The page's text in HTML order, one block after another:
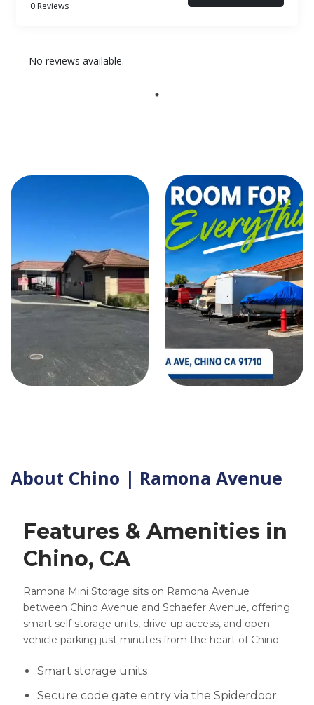
0 Reviews
No reviews available.
About Chino | Ramona Avenue
Features & Amenities in
Chino, CA
Ramona Mini Storage sits on Ramona Avenue
between Chino Avenue and Schaefer Avenue, offering
smart self storage units, drive-up access, and open
vehicle parking just minutes from the heart of Chino.
Smart storage units
Secure code gate entry via the Spiderdoor